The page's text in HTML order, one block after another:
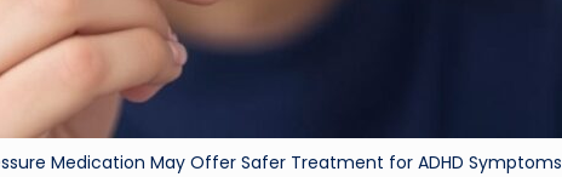
Medication May Offer Safer Treatment for ADHD Symptoms